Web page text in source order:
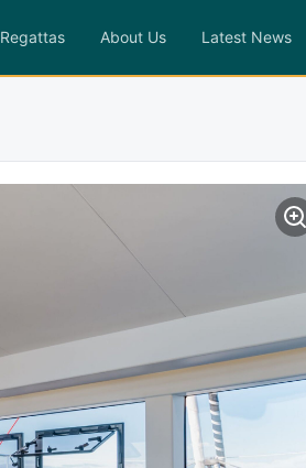
Regattas About Us Latest News